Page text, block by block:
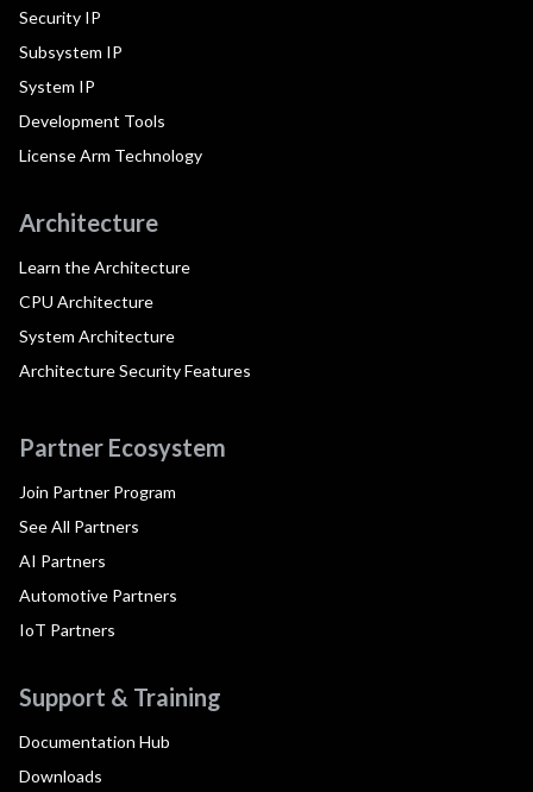
Security IP
Subsystem IP
System IP
Development Tools
License Arm Technology
Architecture
Learn the Architecture
CPU Architecture
System Architecture
Architecture Security Features
Partner Ecosystem
Join Partner Program
See All Partners
AI Partners
Automotive Partners
IoT Partners
Support & Training
Documentation Hub
Downloads